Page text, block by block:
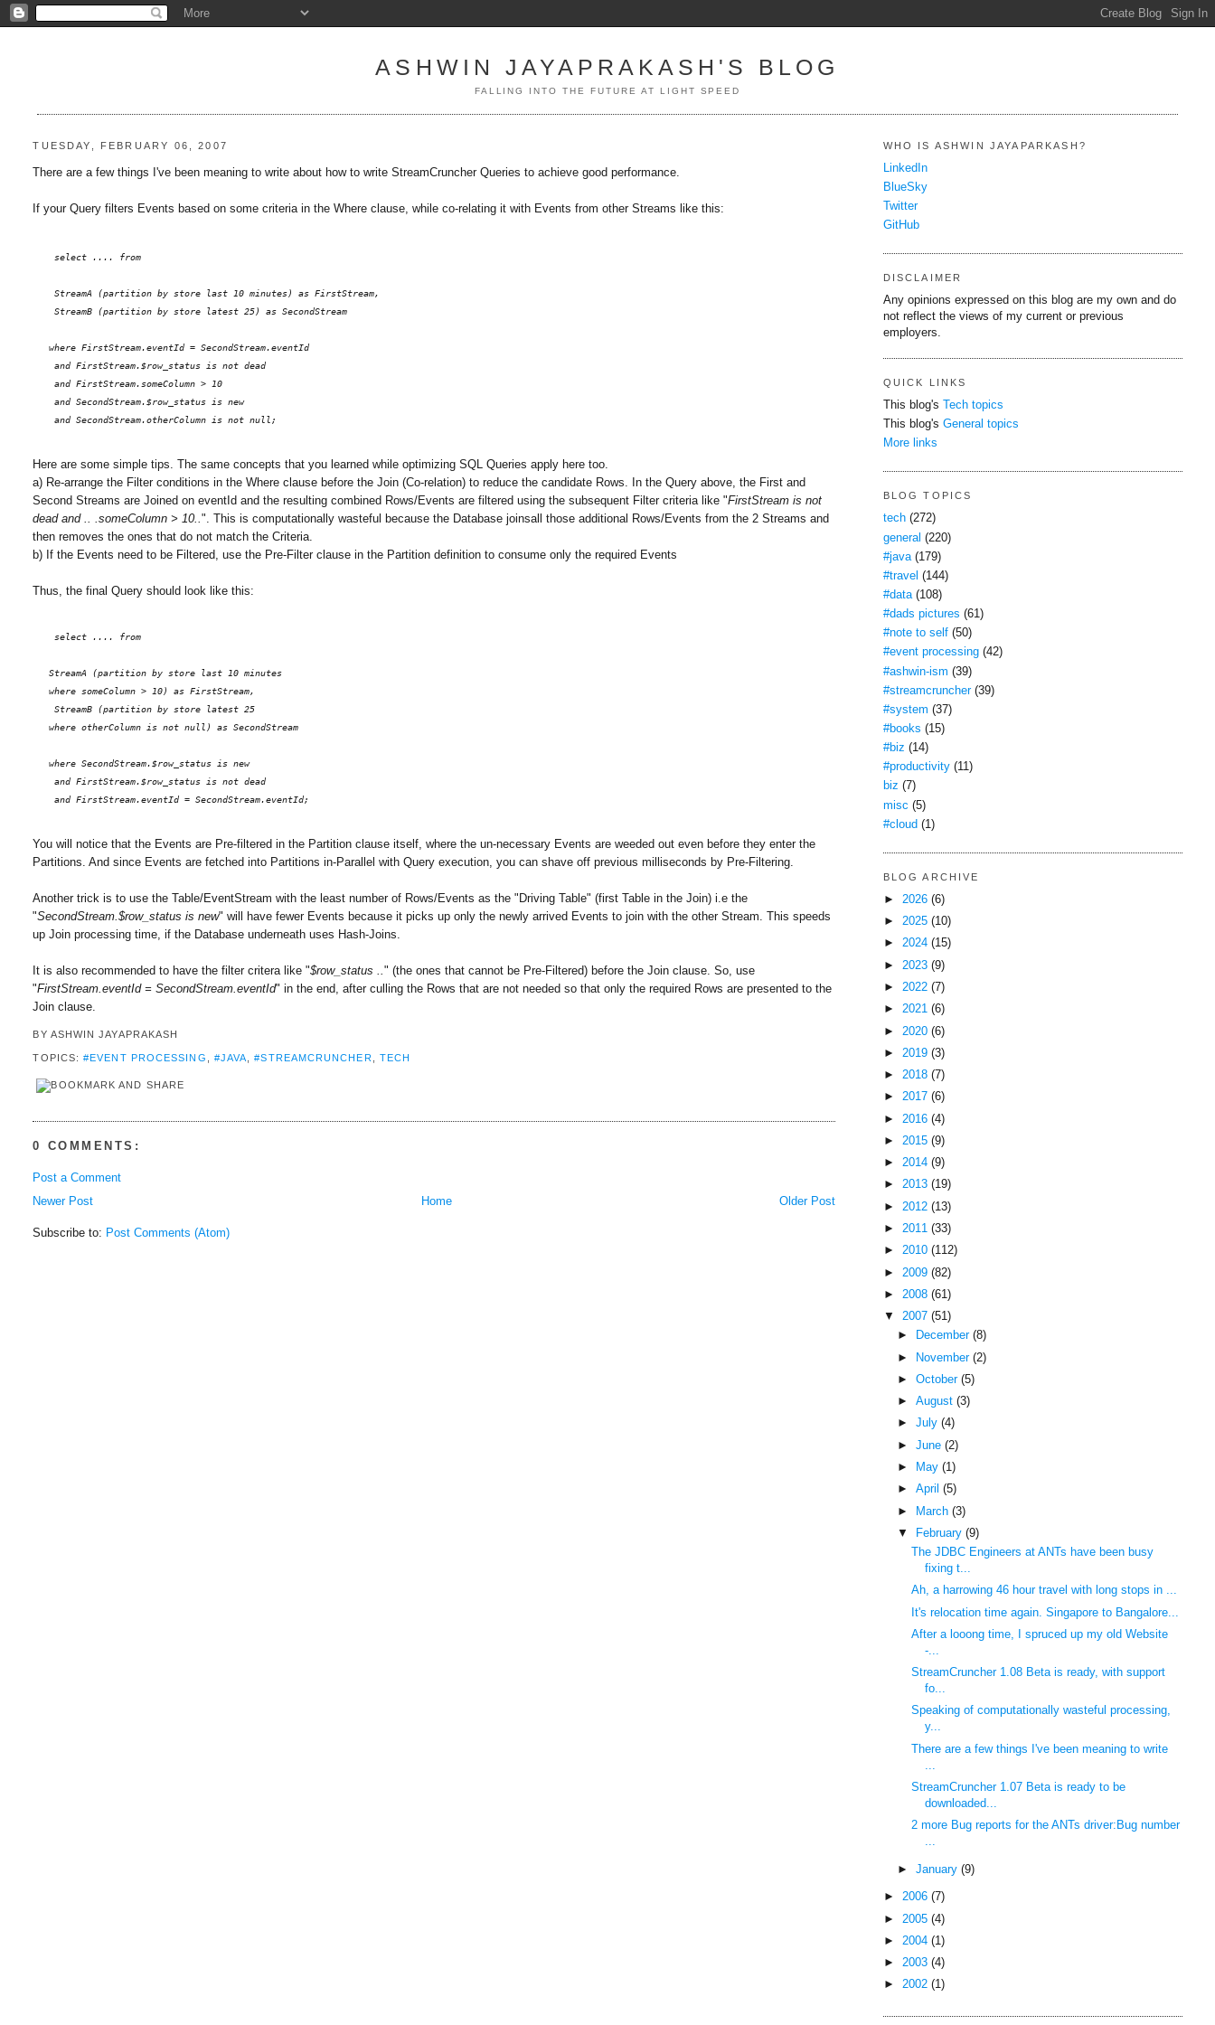
ASHWIN JAYAPRAKASH'S BLOG
FALLING INTO THE FUTURE AT LIGHT SPEED
TUESDAY, FEBRUARY 06, 2007
There are a few things I've been meaning to write about how to write StreamCruncher Queries to achieve good performance.
If your Query filters Events based on some criteria in the Where clause, while co-relating it with Events from other Streams like this:
    select .... from
StreamA (partition by store last 10 minutes) as FirstStream,
    StreamB (partition by store latest 25) as SecondStream
   where FirstStream.eventId = SecondStream.eventId
    and FirstStream.$row_status is not dead
    and FirstStream.someColumn > 10
    and SecondStream.$row_status is new
    and SecondStream.otherColumn is not null;
Here are some simple tips. The same concepts that you learned while optimizing SQL Queries apply here too.
a) Re-arrange the Filter conditions in the Where clause before the Join (Co-relation) to reduce the candidate Rows. In the Query above, the First and
Second Streams are Joined on eventId and the resulting combined Rows/Events are filtered using the subsequent Filter criteria like "FirstStream is not
dead and .. .someColumn > 10..". This is computationally wasteful because the Database joinsall those additional Rows/Events from the 2 Streams and
then removes the ones that do not match the Criteria.
b) If the Events need to be Filtered, use the Pre-Filter clause in the Partition definition to consume only the required Events
Thus, the final Query should look like this:
    select .... from
   StreamA (partition by store last 10 minutes
   where someColumn > 10) as FirstStream,
    StreamB (partition by store latest 25
   where otherColumn is not null) as SecondStream
   where SecondStream.$row_status is new
    and FirstStream.$row_status is not dead
    and FirstStream.eventId = SecondStream.eventId;
You will notice that the Events are Pre-filtered in the Partition clause itself, where the un-necessary Events are weeded out even before they enter the
Partitions. And since Events are fetched into Partitions in-Parallel with Query execution, you can shave off previous milliseconds by Pre-Filtering.
Another trick is to use the Table/EventStream with the least number of Rows/Events as the "Driving Table" (first Table in the Join) i.e the
"SecondStream.$row_status is new" will have fewer Events because it picks up only the newly arrived Events to join with the other Stream. This speeds
up Join processing time, if the Database underneath uses Hash-Joins.
It is also recommended to have the filter critera like "$row_status .." (the ones that cannot be Pre-Filtered) before the Join clause. So, use
"FirstStream.eventId = SecondStream.eventId" in the end, after culling the Rows that are not needed so that only the required Rows are presented to the
Join clause.
BY ASHWIN JAYAPRAKASH
TOPICS:#EVENT PROCESSING #JAVA ,#STREAMCRUNCHER TECH
0 COMMENTS:
Post a Comment
Newer Post
Older Post
Home
Subscribe to: Post Comments (Atom)
WHO IS ASHWIN JAYAPARKASH?
LinkedIn
BlueSky
Twitter
GitHub
DISCLAIMER
Any opinions expressed on this blog are my own and do
not reflect the views of my current or previous
employers.
QUICK LINKS
This blog's
Tech topics
This blog's General topics
More links
BLOG TOPICS
tech (272)
general (220)
#java (179)
#travel (144)
#data (108)
#dads pictures (61)
#note to self (50)
#event processing (42)
#ashwin-ism (39)
#streamcruncher (39)
#system (37)
#books (15)
#biz (14)
#productivity (11)
biz (7)
misc (5)
#cloud (1)
BLOG ARCHIVE
► 2026 (6)
► 2025 (10)
► 2024 (15)
►
2023 (9)
► 2022 (7)
► 2021 (6)
►
2020 (6)
►
2019 (3)
► 2018 (7)
► 2017 (6)
►
2016 (4)
► 2015 (9)
► 2014 (9)
► 2013 (19)
►
2012 (13)
► 2011 (33)
► 2010 (112)
►
2009 (82)
► 2008 (61)
▼ 2007 (51)
►
December (8)
►
November (2)
► October (5)
► August (3)
► July (4)
► June (2)
►
May (1)
► April (5)
►
March (3)
▼
February (9)
The JDBC Engineers at ANTs have been busy
fixing t...
Ah, a harrowing 46 hour travel with long stops in ...
It's relocation time again. Singapore to Bangalore...
After a looong time, I spruced up my old Website
-...
StreamCruncher 1.08 Beta is ready, with support
fo...
Speaking of computationally wasteful processing,
y...
There are a few things I've been meaning to write
StreamCruncher 1.07 Beta is ready to be
downloaded...
2 more Bug reports for the ANTs driver:Bug number
...
► January (9)
► 2006 (7)
►
2005 (4)
► 2004 (1)
► 2003 (4)
► 2002 (1)